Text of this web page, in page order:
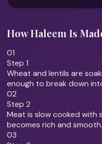
How Haleem Is
01
Step 1
Wheat and lentils are
enough to break down
02
Step 2
Meat is slow cooked with
becomes rich and smooth.
03